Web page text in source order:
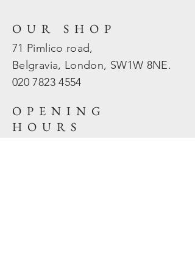
OUR SHOP
71 Pimlico road,
Belgravia, London, SW1W 8NE.
020 78234554
OPENING
HOURS